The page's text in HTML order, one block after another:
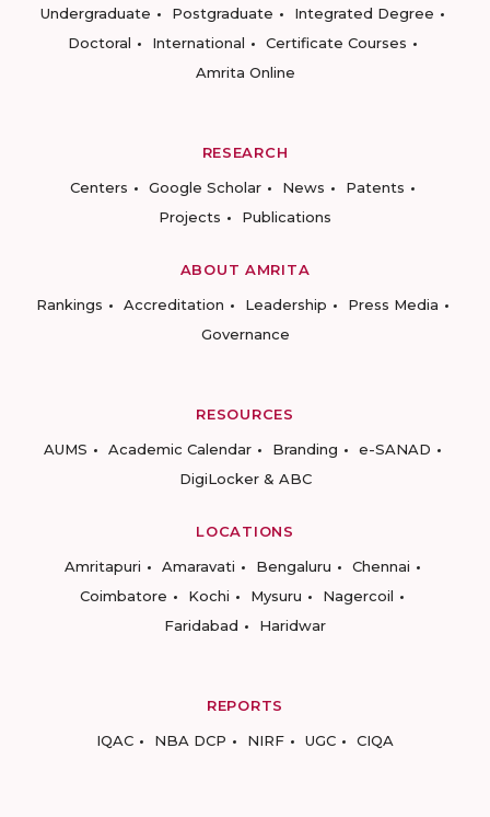
Undergraduate
Postgraduate
Integrated Degree
Doctoral
International
Certificate Courses
Amrita Online
RESEARCH
Centers
Google Scholar News
Patents
Projects
Publications
ABOUT AMRITA
Rankings
Accreditation Leadership
Press Media
Governance
RESOURCES
AUMS
Academic Calendar Branding
e-SANAD
DigiLocker & ABC
LOCATIONS
Amritapuri
Amaravati Bengaluru
Chennai
Coimbatore
Kochi Mysuru
Nagercoil
Faridabad
Haridwar
REPORTS
IQAC
NBA DCP NIRF UGC CIQA